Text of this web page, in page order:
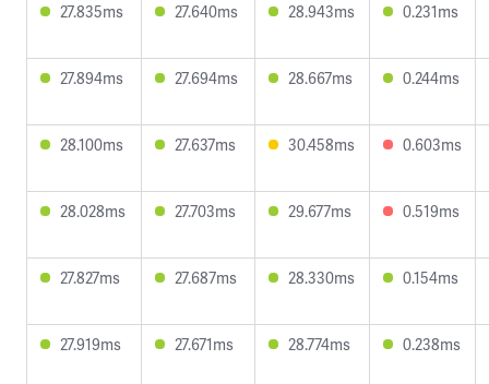
27.835ms 27.640ms 28.943ms 0.231ms
27.894ms 27.694ms 28.667ms 0.244ms
28.100ms 27.637ms 30.458ms 0.603ms
28.028ms 27.703ms 29.677ms 0.519ms
27.827ms 27.687ms 28.330ms 0.154ms
27.919ms 27.671ms 28.774ms 0.238ms